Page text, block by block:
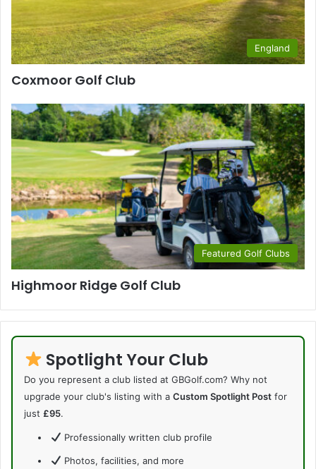
England
Coxmoor Golf Club
Featured Golf Clubs
Highmoor Ridge Golf Club
Spotlight Your Club
Do you represent a club listed at GBGolf.com? Why not
upgrade your club's listing with a Custom Spotlight Post for
just £95.
Professionally written club profile
Photos, facilities, and more